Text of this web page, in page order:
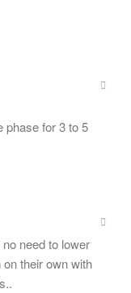
phase for 3 to 5
need to lower
their own with